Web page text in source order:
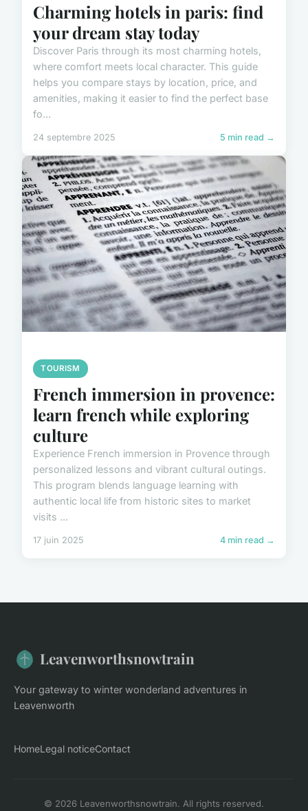
Charming hotels in paris: find
your dream stay today
Discover Paris through its most charming hotels,
where comfort meets local character. This guide
helps you compare stays by location, price, and
amenities, making it easier to find the perfect base
fo...
24 septembre 2025 5 min read →
TOURISM
French immersion in provence:
learn french while exploring
culture
Experience French immersion in Provence through
personalized lessons and vibrant cultural outings.
This program blends language learning with
authentic local life from historic sites to market
visits ...
17 juin 2025 4 min read →
Leavenworthsnowtrain
Your gateway to winter wonderland adventures in
Leavenworth
HomeLegal noticeContact
© 2026 Leavenworthsnowtrain. All rights reserved.